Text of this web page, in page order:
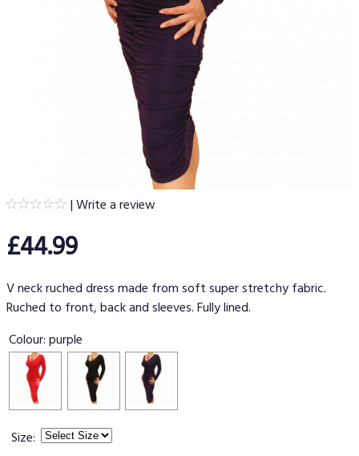
|Write a review
£44.99
V neck ruched dress made from soft super stretchy fabric.
Ruched to front, back and sleeves. Fully lined.
Colour:purple
Size: